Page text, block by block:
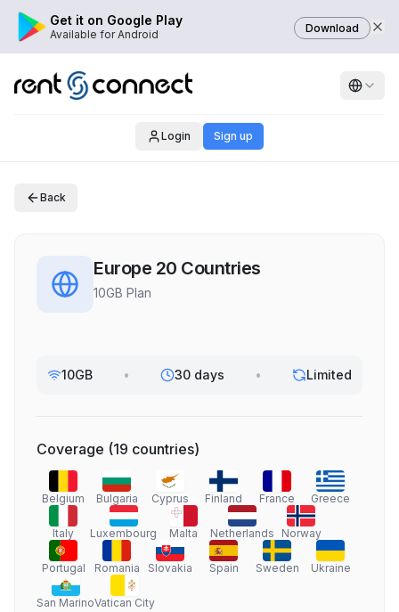
Get it on Google Play
Available for Android Download
Login Sign up
Back
Europe 20 Countries
10GB Plan
10GB • 30 days • Limited
Coverage (19 countries)
Belgium Bulgaria Cyprus Finland France Greece
Italy Luxembourg Malta Netherlands Norway
Portugal Romania Slovakia Spain Sweden Ukraine
San MarinoVatican City